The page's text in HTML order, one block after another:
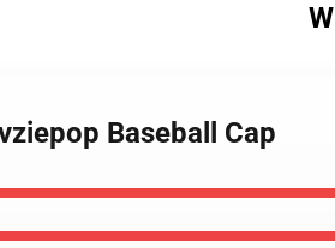
Baseball Cap